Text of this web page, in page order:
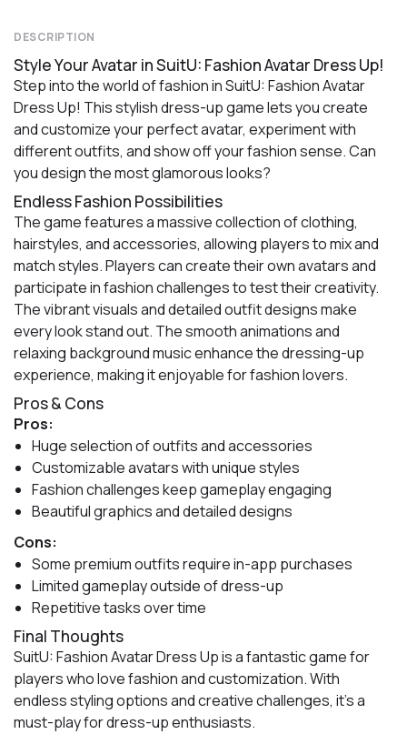
DESCRIPTION
Style Your Avatar in SuitU: Fashion Avatar Dress Up!
Step into the world of fashion in SuitU: Fashion Avatar
Dress Up! This stylish dress-up game lets you create
and customize your perfect avatar, experiment with
different outfits, and show off your fashion sense. Can
you design the most glamorous looks?
Endless Fashion Possibilities
The game features a massive collection of clothing,
hairstyles, and accessories, allowing players to mix and
match styles. Players can create their own avatars and
participate in fashion challenges to test their creativity.
The vibrant visuals and detailed outfit designs make
every look stand out. The smooth animations and
relaxing background music enhance the dressing-up
experience, making it enjoyable for fashion lovers.
Pros & Cons
Pros:
Huge selection of outfits and accessories
Customizable avatars with unique styles
Fashion challenges keep gameplay engaging
Beautiful graphics and detailed designs
Cons:
Some premium outfits require in-app purchases
Limited gameplay outside of dress-up
Repetitive tasks over time
Final Thoughts
SuitU: Fashion Avatar Dress Up is a fantastic game for
players who love fashion and customization. With
endless styling options and creative challenges, it’s a
must-play for dress-up enthusiasts.